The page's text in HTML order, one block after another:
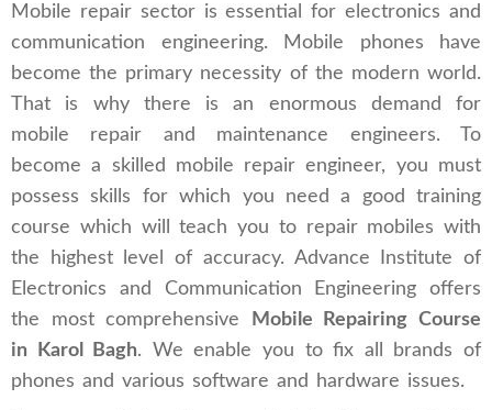
Mobile repair sector is essential for ​​electronics and
communication engineering. Mobile phones have
become the primary necessity of the modern world.
That is why there is an enormous demand for
mobile repair and maintenance engineers. To
become a skilled mobile repair engineer, you must
possess skills for which you need a good training
course which will teach you to repair mobiles with
the highest level of accuracy. Advance Institute of
Electronics and Communication Engineering offers
the most comprehensive
Mobile Repairing Course
in Karol Bagh. We enable you to fix all brands of
phones and various software and hardware issues.